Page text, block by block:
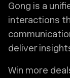
Gong is a
interactions
deliver
Win more